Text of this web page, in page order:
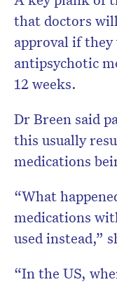
that doctors
approval if
antipsychotic
12 weeks.
Dr Breen said
this usually
medications
“What
medications
used instead,”
“In the US,